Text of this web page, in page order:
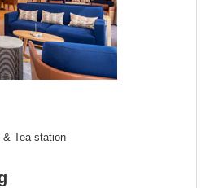
& Tea station